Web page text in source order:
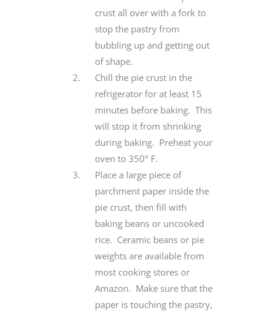
crust all over with a fork to
stop the pastry from
bubbling up and getting out
of shape.
Chill the pie crust in the
refrigerator for at least 15
minutes before baking. This
will stop it from shrinking
during baking. Preheat your
oven to 350º F.
Place a large piece of
parchment paper inside the
pie crust, then fill with
baking beans or uncooked
rice. Ceramic beans or pie
weights are available from
most cooking stores or
Amazon. Make sure that the
paper is touching the pastry,